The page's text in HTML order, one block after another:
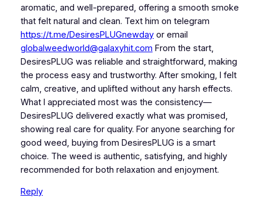
aromatic, and well-prepared, offering a smooth smoke
that felt natural and clean. Text him on telegram
https://t.me/DesiresPLUGnewdayor email
globalweedworld@galaxyhit.com From the start,
DesiresPLUG was reliable and straightforward, making
the process easy and trustworthy. After smoking, I felt
calm, creative, and uplifted without any harsh effects.
What I appreciated most was the consistency—
DesiresPLUG delivered exactly what was promised,
showing real care for quality. For anyone searching for
good weed, buying from DesiresPLUG is a smart
choice. The weed is authentic, satisfying, and highly
recommended for both relaxation and enjoyment.
Reply